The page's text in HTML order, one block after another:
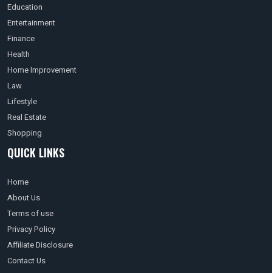
Education
Entertainment
Finance
Health
Home Improvement
Law
Lifestyle
Real Estate
Shopping
QUICK LINKS
Home
About Us
Terms of use
Privacy Policy
Affiliate Disclosure
Contact Us